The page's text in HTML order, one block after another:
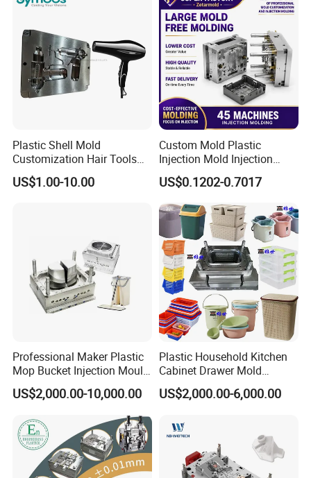
Plastic Shell Mold
Customization Hair Tools
High Speed Hair Dryer
Domestic
US$1.00-10.00
Custom Mold Plastic
Injection Mold Injection
Mold Plastic Injection
US$0.1202-0.7017
Professional Maker Plastic
Mop Bucket Injection Mould
& Molds
US$2,000.00-10,000.00
Plastic Household Kitchen
Cabinet Drawer Mold
Injection Bucket Pail Barrel
Scoop Dust Trash Garbage
Container Shelf Jug Tub
Mould
US$2,000.00-6,000.00